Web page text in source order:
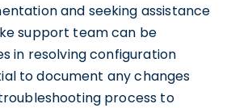
and seeking assistance
support team can be
in resolving configuration
to document any changes
process to